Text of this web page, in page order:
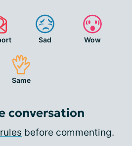
Sad Wow
Same
conversation
before commenting.